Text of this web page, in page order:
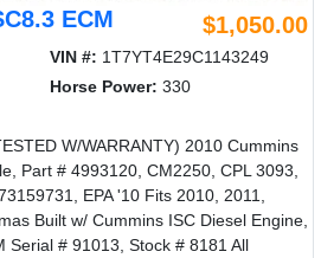
ECM $1,050.00
VIN #: 1T7YT4E29C1143249
Horse Power: 330
W/WARRANTY) 2010 Cummins
Part # 4993120, CM2250, CPL 3093,
EPA '10 Fits 2010, 2011,
Built w/ Cummins ISC Diesel Engine,
Serial # 91013, Stock # 8181 All